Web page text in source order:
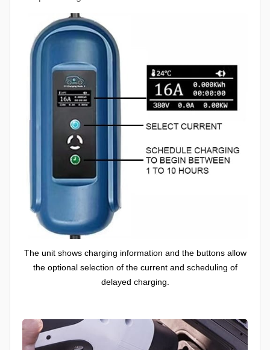
The unit shows charging information and the buttons allow
the optional selection of the current and scheduling of
delayed charging.